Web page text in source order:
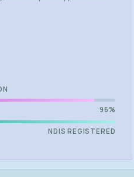
96%
NDIS REGISTERED